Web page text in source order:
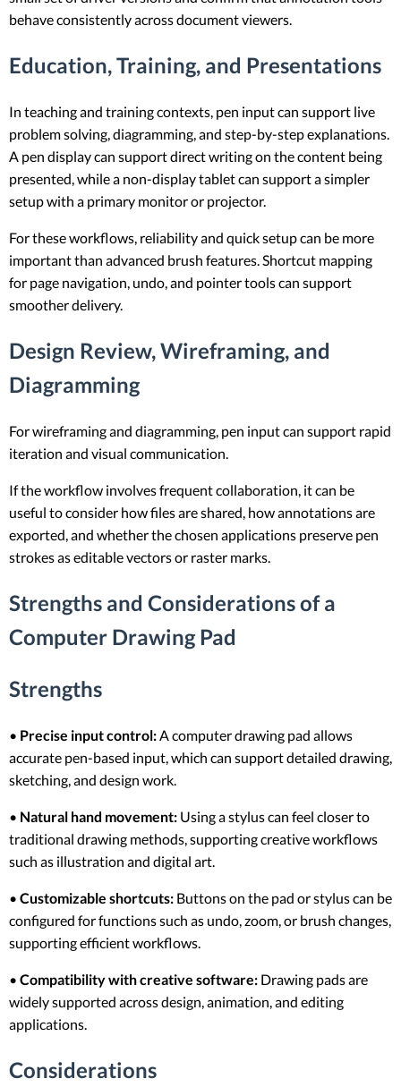
behave consistently across document viewers.
Education, Training, and Presentations
In teaching and training contexts, pen input can support live
problem solving, diagramming, and step-by-step explanations.
A pen display can support direct writing on the content being
presented, while a non-display tablet can support a simpler
setup with a primary monitor or projector.
For these workflows, reliability and quick setup can be more
important than advanced brush features. Shortcut mapping
for page navigation, undo, and pointer tools can support
smoother delivery.
Design Review, Wireframing, and
Diagramming
For wireframing and diagramming, pen input can support rapid
iteration and visual communication.
If the workflow involves frequent collaboration, it can be
useful to consider how files are shared, how annotations are
exported, and whether the chosen applications preserve pen
strokes as editable vectors or raster marks.
Strengths and Considerations of a
Computer Drawing Pad
Strengths
• Precise input control: A computer drawing pad allows
accurate pen-based input, which can support detailed drawing,
sketching, and design work.
• Natural hand movement: Using a stylus can feel closer to
traditional drawing methods, supporting creative workflows
such as illustration and digital art.
• Customizable shortcuts: Buttons on the pad or stylus can be
configured for functions such as undo, zoom, or brush changes,
supporting efficient workflows.
• Compatibility with creative software: Drawing pads are
widely supported across design, animation, and editing
applications.
Considerations